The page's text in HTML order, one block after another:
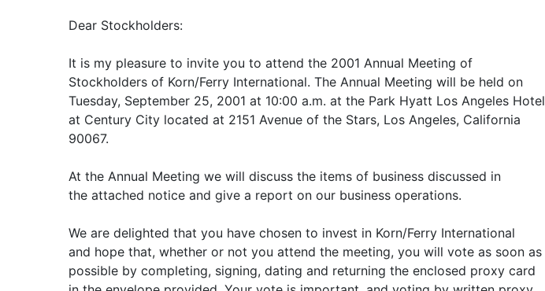
Dear Stockholders:
It is my pleasure to invite you to attend the 2001 Annual Meeting of
Stockholders of Korn/Ferry International. The Annual Meeting will be held on
Tuesday, September 25, 2001 at 10:00 a.m. at the Park Hyatt Los Angeles Hotel
at Century City located at 2151 Avenue of the Stars, Los Angeles, California
90067.
At the Annual Meeting we will discuss the items of business discussed in
the attached notice and give a report on our business operations.
We are delighted that you have chosen to invest in Korn/Ferry International
and hope that, whether or not you attend the meeting, you will vote as soon as
possible by completing, signing, dating and returning the enclosed proxy card